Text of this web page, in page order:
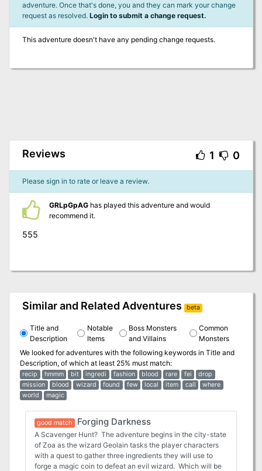
adventure. Once that's done, you and they can mark your change
request as resolved. Login to submit a change request.
This adventure doesn't have any pending change requests.
Reviews 1 0
Please sign in to rate or leave a review.
GRLpGpAGhas played this adventure and would
recommend it.
555
Similar and Related Adventures beta
Title and
Description
Notable
Items
Boss Monsters
and Villains
Common
Monsters
We looked for adventures with the following keywords in Title and
Description, of which at least 25% must match:
recip hmmm bit ingredi fashion blood rare fei
drop
mission
blood wizard found few local item call
where
world
magic
good match Forging Darkness
A Scavenger Hunt? The adventure begins in the city-state
of Zoa as the wizard Geolain tasks the player characters
with a quest to gather three ingredients they will use to
forge a magic coin to defeat an evil wizard. Which will be